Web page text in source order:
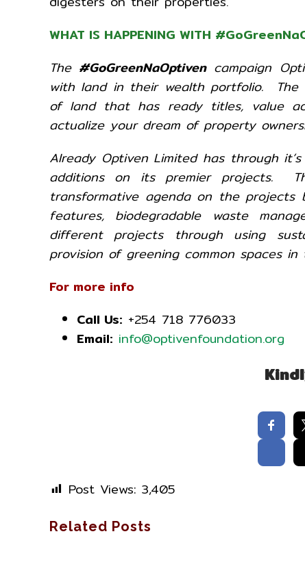
WHAT IS HAPPENING WITH
The #GoGreenNaOptivencampaign
with land in their wealth portfolio. The
of land that has ready titles, value
actualize your dream of property
Already Optiven Limited has through
additions on its premier projects.
transformative agenda on the projects
features, biodegradable waste
different projects through using
provision of greening common spaces
For more info
Call Us: +254 718 776033
Email: info@optivenfoundation.org
Post Views: 3,405
Related Posts